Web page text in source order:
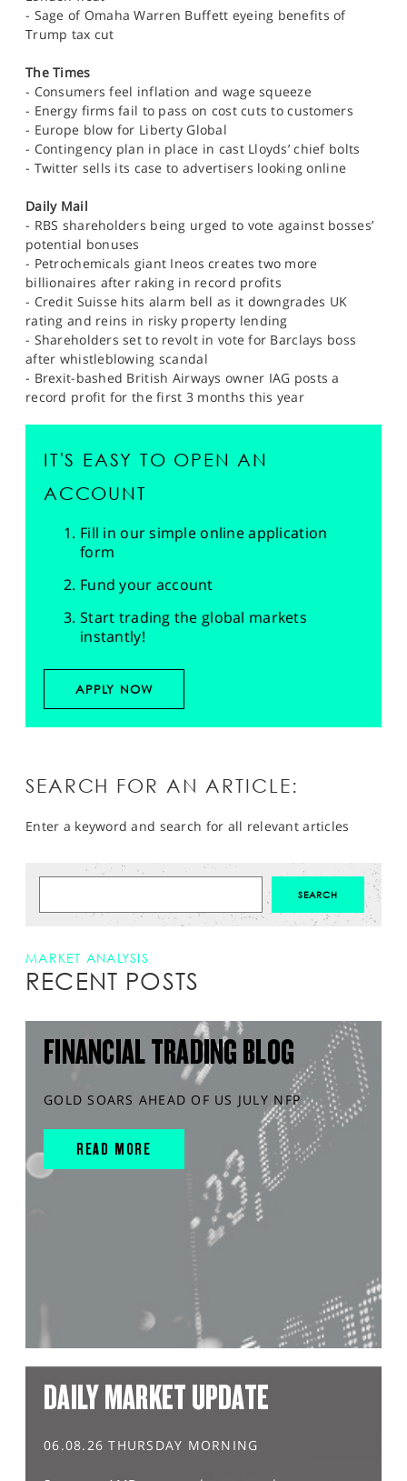
- Sage of Omaha Warren Buffett eyeing benefits of
Trump tax cut
The Times
- Consumers feel inflation and wage squeeze
- Energy firms fail to pass on cost cuts to customers
- Europe blow for Liberty Global
- Contingency plan in place in cast Lloyds’ chief bolts
- Twitter sells its case to advertisers looking online
Daily Mail
- RBS shareholders being urged to vote against bosses’
potential bonuses
- Petrochemicals giant Ineos creates two more
billionaires after raking in record profits
- Credit Suisse hits alarm bell as it downgrades UK
rating and reins in risky property lending
- Shareholders set to revolt in vote for Barclays boss
after whistleblowing scandal
- Brexit-bashed British Airways owner IAG posts a
record profit for the first 3 months this year
IT'S EASY TO OPEN AN
ACCOUNT
Fill in our simple online application
form
Fund your account
Start trading the global markets
instantly!
APPLY NOW
SEARCH FOR AN ARTICLE:
Enter a keyword and search for all relevant articles
MARKET ANALYSIS
RECENT POSTS
FINANCIAL TRADING BLOG
GOLD SOARS AHEAD OF US JULY NFP
READ MORE
DAILY MARKET UPDATE
06.08.26 THURSDAY MORNING